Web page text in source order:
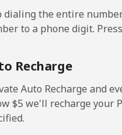
dialing the entire
to a phone digit.
Recharge
Auto Recharge and
⁦$5⁩ we'll recharge your